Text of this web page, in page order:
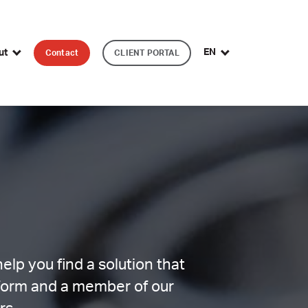
Contact CLIENT PORTAL EN
you find a solution that
and a member of our